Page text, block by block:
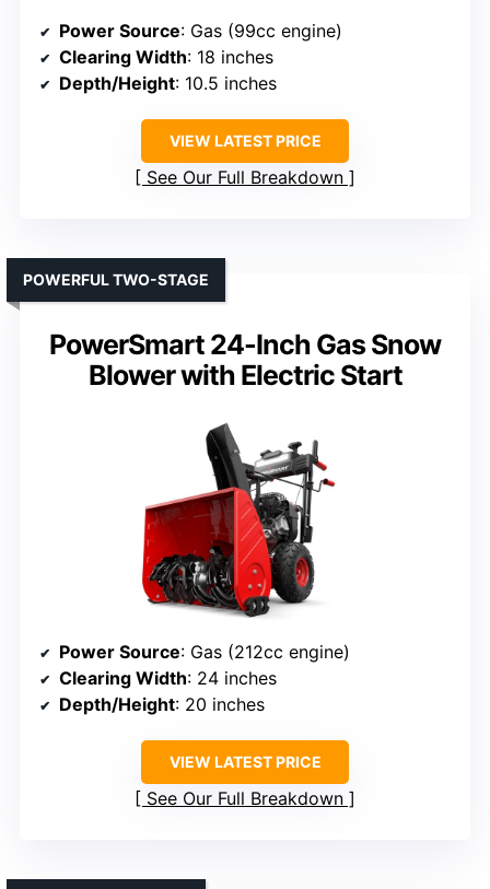
Power Source: Gas (99cc engine)
Clearing Width: 18 inches
Depth/Height: 10.5 inches
VIEW LATEST PRICE
See Our Full Breakdown
PowerSmart 24-Inch Gas Snow
Blower with Electric Start
POWERFUL TWO-STAGE
Power Source: Gas (212cc engine)
Clearing Width: 24 inches
Depth/Height: 20 inches
VIEW LATEST PRICE
See Our Full Breakdown